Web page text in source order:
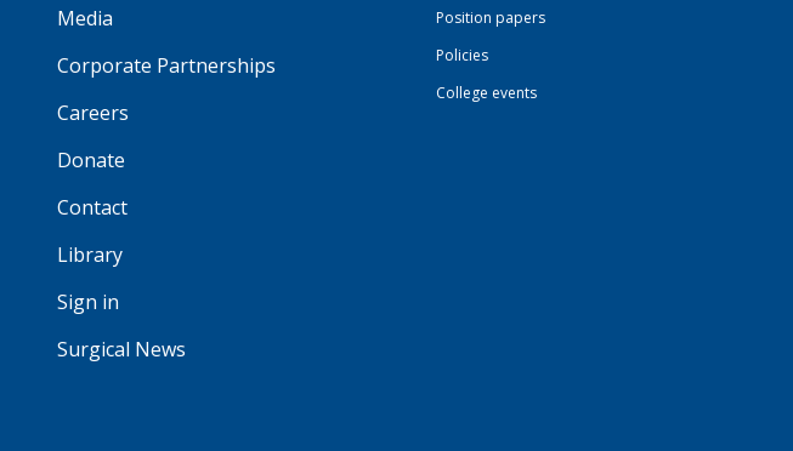
Media
Corporate Partnerships
Careers
Donate
Contact
Library
Sign in
Surgical News
Position papers
Policies
College events